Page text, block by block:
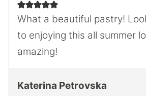
What a beautiful pastry!
to enjoying this all summer
amazing!
Katerina Petrovska